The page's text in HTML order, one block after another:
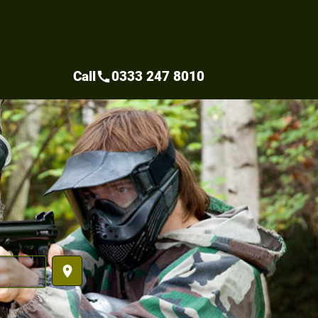
place
Callcall0333 247 8010